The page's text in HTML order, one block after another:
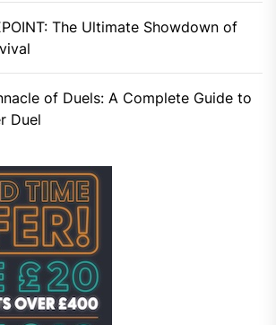
The Ultimate Showdown of
of Duels: A Complete Guide to
Duel